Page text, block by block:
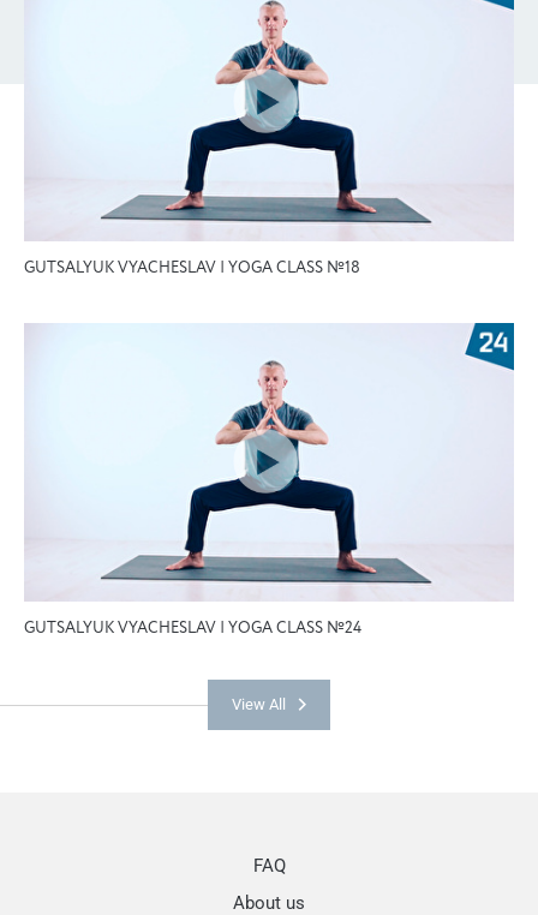
GUTSALYUK VYACHESLAV | YOGA CLASS №18
GUTSALYUK VYACHESLAV | YOGA CLASS №24
View All
FAQ
About us